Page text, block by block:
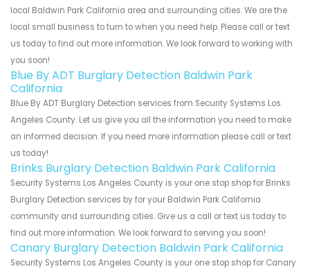
local Baldwin Park California area and surrounding cities. We are the
local small business to turn to when you need help. Please call or text
us today to find out more information. We look forward to working with
you soon!
Blue By ADT Burglary Detection Baldwin Park
California
Blue By ADT Burglary Detection services from Security Systems Los
Angeles County. Let us give you all the information you need to make
an informed decision. If you need more information please call or text
us today!
Brinks Burglary Detection Baldwin Park California
Security Systems Los Angeles County is your one stop shop for Brinks
Burglary Detection services by for your Baldwin Park California
community and surrounding cities. Give us a call or text us today to
find out more information. We look forward to serving you soon!
Canary Burglary Detection Baldwin Park California
Security Systems Los Angeles County is your one stop shop for Canary